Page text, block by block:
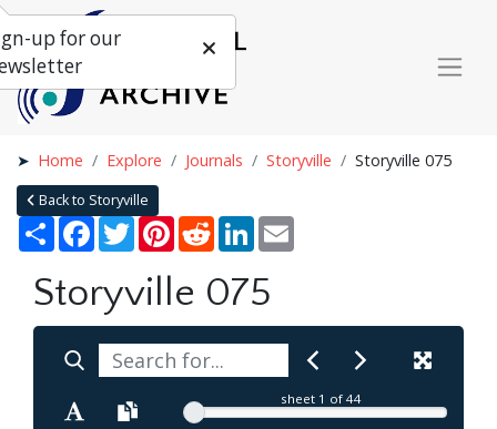
Home Explore Journals Storyville Storyville 075
Back to Storyville
Share Facebook
TwitterPinterestRedditLinkedIn
Storyville 075
sheet 1 of 44
up for our